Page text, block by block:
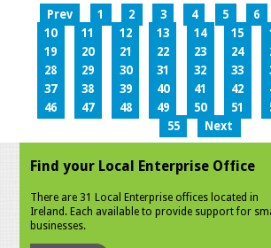
Prev 1 2 3 4 5 6
10
11 12 13 14 15
19
20 21 22 23 24
28
29 30 31 32 33
37
38 39 40 41 42
46
47 48 49 50 51
55
Next
Find your Local Enterprise Office
There are 31 Local Enterprise offices located in
Ireland. Each available to provide support for
businesses.